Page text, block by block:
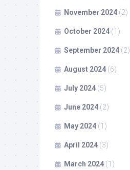
November 2024 (2)
October 2024 (1)
September 2024 (2)
August 2024 (6)
July 2024 (5)
June 2024 (2)
May 2024 (1)
April 2024 (3)
March 2024 (1)